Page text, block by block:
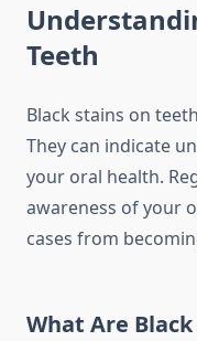
Teeth
Black stains on
They can indicate
your oral health.
awareness of your
cases from
What Are Black